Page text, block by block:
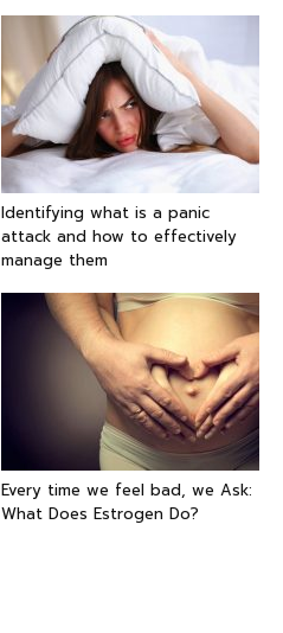
Identifying what is a panic
attack and how to effectively
manage them
Every time we feel bad, we Ask:
What Does Estrogen Do?